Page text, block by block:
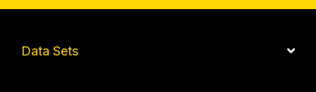
Data Sets